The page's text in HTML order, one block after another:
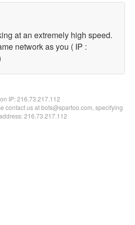
at an extremely high speed.
network as you ( IP :
IP:216.73.217.112
contact us at bots@spartoo.com, specifying
216.73.217.112